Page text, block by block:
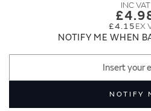
£4.15
NOTIFY ME WHEN
NOTIFY